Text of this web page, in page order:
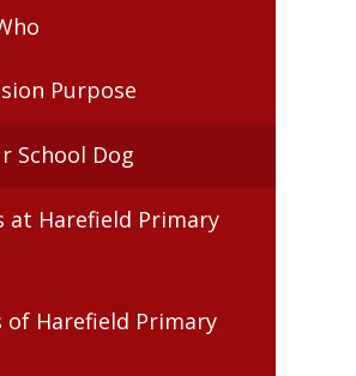
Purpose
School Dog
at Harefield Primary
of Harefield Primary